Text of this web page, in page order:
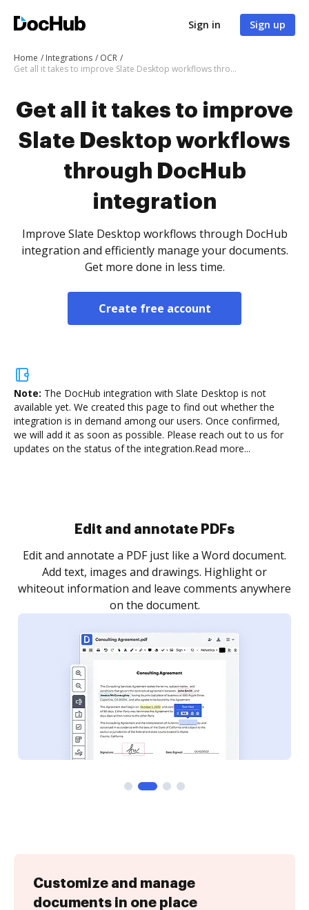
Sign in Sign up
Home Integrations
OCR
Get all it takes to improve Slate Desktop workflows through DocHub integration
Get all it takes to improve
Slate Desktop workflows
through DocHub
integration
Improve Slate Desktop workflows through DocHub
integration and efficiently manage your documents.
Get more done in less time.
Create free account
Note: The DocHub integration with Slate Desktop is not
available yet. We created this page to find out whether the
integration is in demand among our users. Once confirmed,
we will add it as soon as possible. Please reach out to us for
updates on the status of the integration.Read more...
Sign and collect eSignatures
Sign a document yourself and invite as many people
as you need to get it signed. Set any order and get
notified every time your document is completed.
Customize and manage
documents in one place